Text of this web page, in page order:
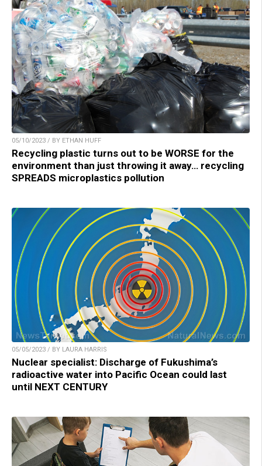
05/10/2023 / BY ETHAN HUFF
Recycling plastic turns out to be WORSE for the
environment than just throwing it away… recycling
SPREADS microplastics pollution
05/05/2023 / BY LAURA HARRIS
Nuclear specialist: Discharge of Fukushima’s
radioactive water into Pacific Ocean could last
until NEXT CENTURY